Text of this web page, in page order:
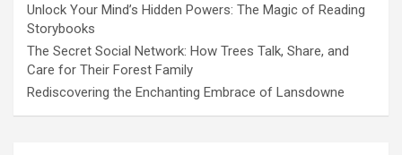
Unlock Your Mind’s Hidden Powers: The Magic of Reading
Storybooks
The Secret Social Network: How Trees Talk, Share, and
Care for Their Forest Family
Rediscovering the Enchanting Embrace of Lansdowne